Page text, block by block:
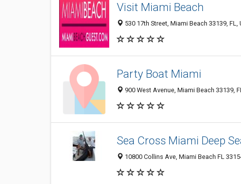
Visit Miami Beach
530 17th Street, Miami Beach 33139, FL,
Party Boat Miami
900 West Avenue, Miami Beach 33139,
Sea Cross Miami Deep
10800 Collins Ave, Miami Beach FL